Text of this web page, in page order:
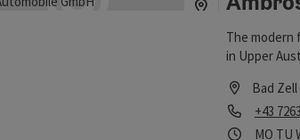
Open
The modern
in Upper
Bad Zell
Phone
+43
MO TU